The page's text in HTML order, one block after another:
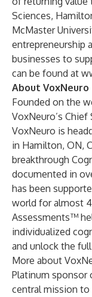
Sciences,
McMaster
entrepreneurship
businesses to
can be found at
About VoxNeuro
Founded on the
VoxNeuro’s Chief
VoxNeuro is
in Hamilton, ON,
breakthrough
documented in
has been
world for almost
Assessments™
individualized
and unlock the
More about
Platinum sponsor
central mission